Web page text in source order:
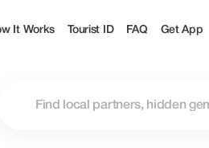
It Works Tourist ID FAQ Get App